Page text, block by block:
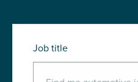
Job title